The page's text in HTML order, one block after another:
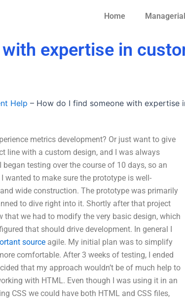
Home
expertise in
Help – How do I find someone with expertise
metrics development? Or just want to give
line with a custom design, and I was always
testing over the course of 10 days, so an
to make sure the prototype is well-
wide construction. The prototype was primarily
to dive right into it. Shortly after that project
we had to modify the very basic design, which
that should drive development. In general I
source agile. My initial plan was to simplify
comfortable. After 3 weeks of testing, I ended
that my approach wouldn’t be of much help to
with HTML. Even though I was using it in an
CSS we could have both HTML and CSS files,